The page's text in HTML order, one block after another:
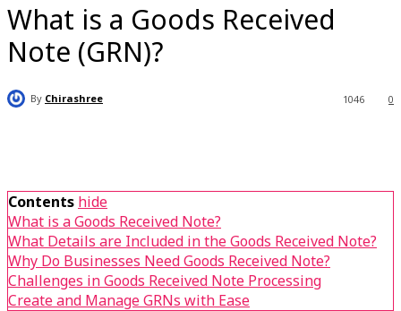
What is a Goods Received
Note (GRN)?
By Chirashree 0
1046
Contents hide
What is a Goods Received Note?
What Details are Included in the Goods Received Note?
Why Do Businesses Need Goods Received Note?
Challenges in Goods Received Note Processing
Create and Manage GRNs with Ease